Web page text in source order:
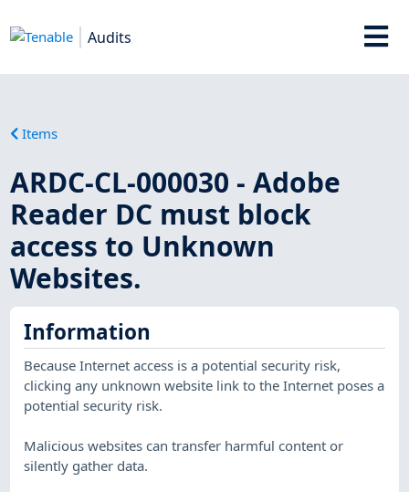
Audits
Items
ARDC-CL-000030 - Adobe
Reader DC must block
access to Unknown
Websites.
Information
Because Internet access is a potential security risk,
clicking any unknown website link to the Internet poses a
potential security risk.
Malicious websites can transfer harmful content or
silently gather data.